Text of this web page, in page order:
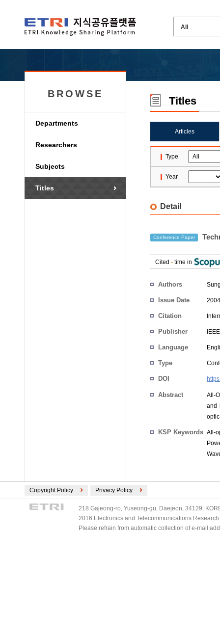
BROWSE
Departments
Researchers
Subjects
Titles
Titles
Articles
Type
Year
Detail
Conference Paper
Cited - time in
Authors
Issue Date
Citation
Publisher IEEE
Language
Type
DOI
Abstract
All-
and
KSP Keywords All-
Copyright Policy Privacy Policy
218 Gajeong-ro, Yuseong-gu, Daejeon, 34129,
2016 Electronics and Telecommunications
Please refrain from automatic collection of e-mail